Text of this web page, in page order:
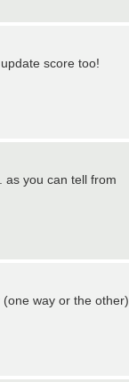
score too!
as you can tell from
way or the other)